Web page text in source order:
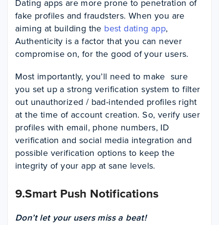
Dating apps are more prone to penetration of
fake profiles and fraudsters. When you are
aiming at building the best dating app,
Authenticity is a factor that you can never
compromise on, for the good of your users.
Most importantly, you’ll need to make sure
you set up a strong verification system to filter
out unauthorized / bad-intended profiles right
at the time of account creation. So, verify user
profiles with email, phone numbers, ID
verification and social media integration and
possible verification options to keep the
integrity of your app at sane levels.
9.Smart Push Notifications
Don’t let your users miss a beat!